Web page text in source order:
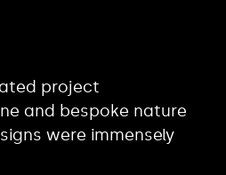
project
and bespoke nature
were immensely